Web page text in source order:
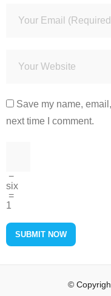
Save my name,
next time I comment.
−
six
=
1
©